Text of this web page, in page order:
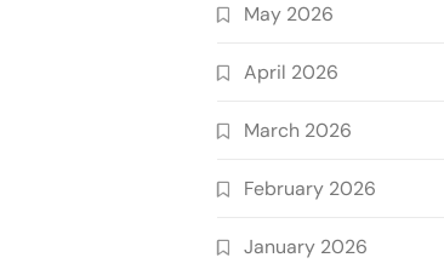
May 2026
April 2026
March 2026
February 2026
January 2026